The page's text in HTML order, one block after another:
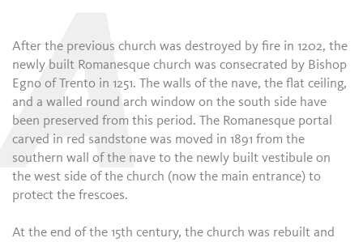
After the previous church was destroyed by fire in 1202, the
newly built Romanesque church was consecrated by Bishop
Egno of Trento in 1251. The walls of the nave, the flat ceiling,
and a walled round arch window on the south side have
been preserved from this period. The Romanesque portal
carved in red sandstone was moved in 1891 from the
southern wall of the nave to the newly built vestibule on
the west side of the church (now the main entrance) to
protect the frescoes.
At the end of the 15th century, the church was rebuilt and